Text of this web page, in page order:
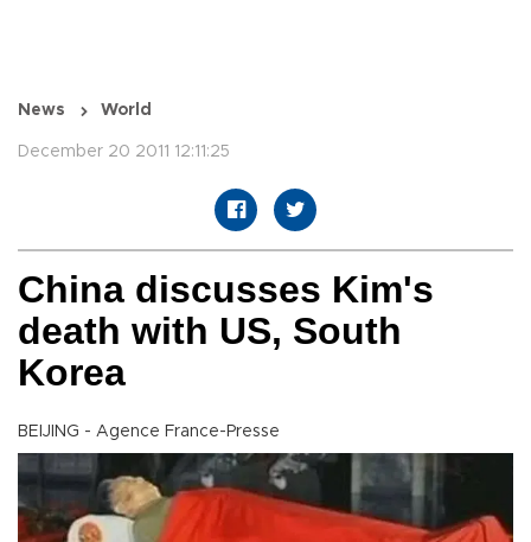
News World
December 20 2011 12:11:25
China discusses Kim's
death with US, South
Korea
BEIJING - Agence France-Presse